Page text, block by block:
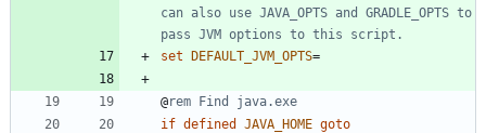
can also use JAVA_OPTS and GRADLE_OPTS to
pass JVM options to this script.
set DEFAULT_JVM_OPTS=
@rem Find java.exe
if defined JAVA_HOME goto